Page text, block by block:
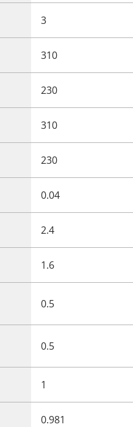
3
310
230
310
230
0.04
2.4
1.6
0.5
0.5
1
0.981